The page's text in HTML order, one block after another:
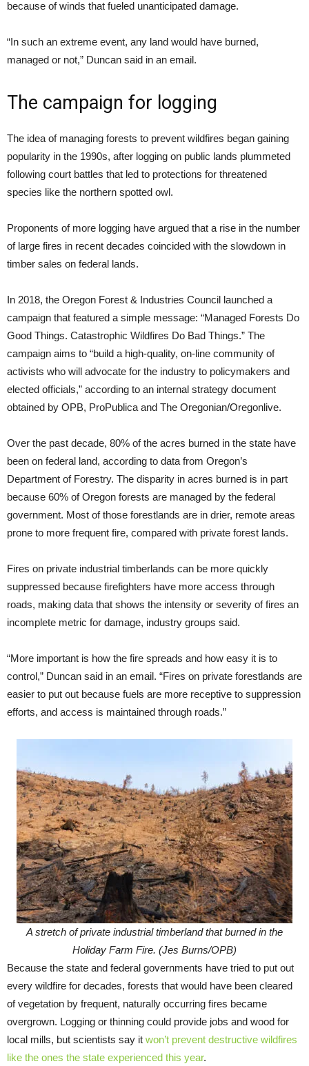
because of winds that fueled unanticipated damage.
“In such an extreme event, any land would have burned,
managed or not,” Duncan said in an email.
The campaign for logging
The idea of managing forests to prevent wildfires began gaining
popularity in the 1990s, after logging on public lands plummeted
following court battles that led to protections for threatened
species like the northern spotted owl.
Proponents of more logging have argued that a rise in the number
of large fires in recent decades coincided with the slowdown in
timber sales on federal lands.
In 2018, the Oregon Forest & Industries Council launched a
campaign that featured a simple message: “Managed Forests Do
Good Things. Catastrophic Wildfires Do Bad Things.” The
campaign aims to “build a high-quality, on-line community of
activists who will advocate for the industry to policymakers and
elected officials,” according to an internal strategy document
obtained by OPB, ProPublica and The Oregonian/Oregonlive.
Over the past decade, 80% of the acres burned in the state have
been on federal land, according to data from Oregon’s
Department of Forestry. The disparity in acres burned is in part
because 60% of Oregon forests are managed by the federal
government. Most of those forestlands are in drier, remote areas
prone to more frequent fire, compared with private forest lands.
Fires on private industrial timberlands can be more quickly
suppressed because firefighters have more access through
roads, making data that shows the intensity or severity of fires an
incomplete metric for damage, industry groups said.
“More important is how the fire spreads and how easy it is to
control,” Duncan said in an email. “Fires on private forestlands are
easier to put out because fuels are more receptive to suppression
efforts, and access is maintained through roads.”
A stretch of private industrial timberland that burned in the
Holiday Farm Fire. (Jes Burns/OPB)
Because the state and federal governments have tried to put out
every wildfire for decades, forests that would have been cleared
of vegetation by frequent, naturally occurring fires became
overgrown. Logging or thinning could provide jobs and wood for
local mills, but scientists say it won’t prevent destructive wildfires
like the ones the state experienced this year.